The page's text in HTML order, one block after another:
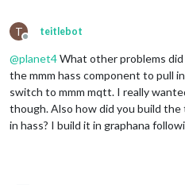
T
Offline
teitlebot
@planet4What other problems did
the mmm hass component to pull
switch to mmm mqtt. I really
though. Also how did you build
in hass? I build it in graphana